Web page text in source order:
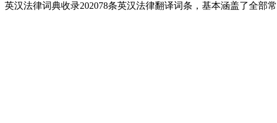
英汉法律词典收录202078条英汉法律翻译词条，基本涵盖了全部